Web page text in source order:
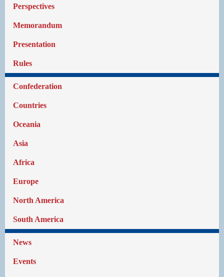
Perspectives
Memorandum
Presentation
Rules
Confederation
Countries
Oceania
Asia
Africa
Europe
North America
South America
News
Events